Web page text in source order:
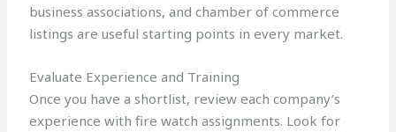
business associations, and chamber of commerce
listings are useful starting points in every market.
Evaluate Experience and Training
Once you have a shortlist, review each company’s
experience with fire watch assignments. Look for